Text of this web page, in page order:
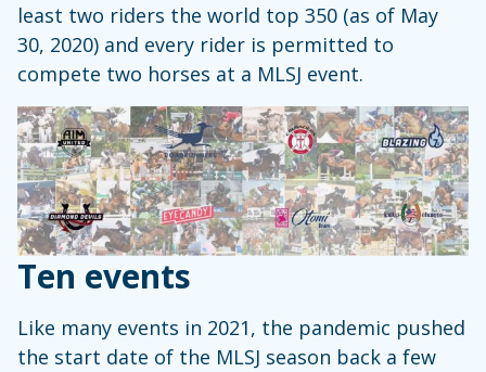
least two riders the world top 350 (as of May
30, 2020) and every rider is permitted to
compete two horses at a MLSJ event.
Ten events
Like many events in 2021, the pandemic pushed
the start date of the MLSJ season back a few